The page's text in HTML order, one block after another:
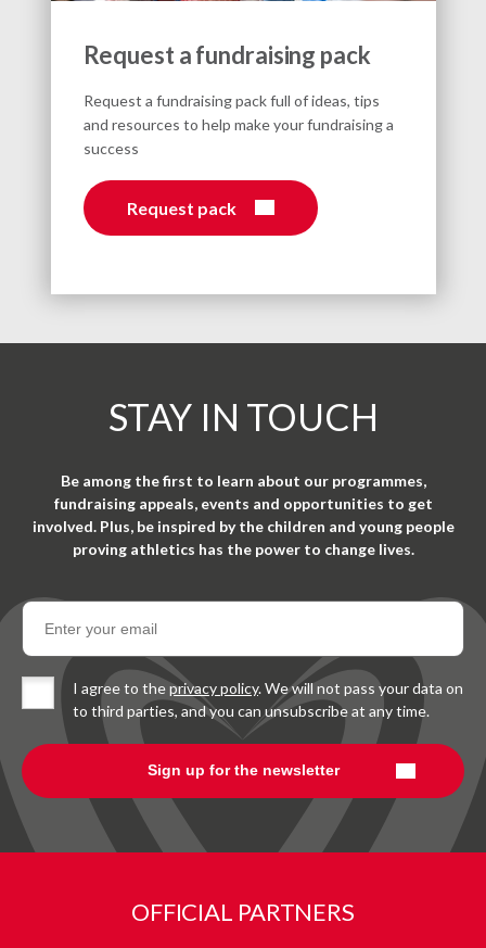
Request a fundraising pack
Request a fundraising pack full of ideas, tips
and resources to help make your fundraising a
success
Request pack
STAY IN TOUCH
Be among the first to learn about our programmes,
fundraising appeals, events and opportunities to get
involved. Plus, be inspired by the children and young people
proving athletics has the power to change lives.
I agree to theprivacy policy. We will not pass your data on
to third parties, and you can unsubscribe at any time.
OFFICIAL PARTNERS